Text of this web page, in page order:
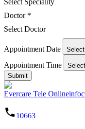
Select Speciality
Doctor *
Select Doctor
Appointment Date
Appointment Time
Submit
Evercare Tele Online
10663